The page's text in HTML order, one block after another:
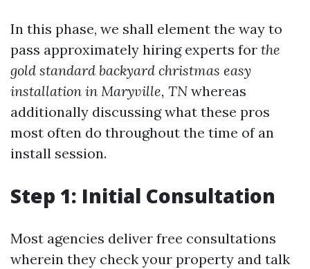
In this phase, we shall element the way to
pass approximately hiring experts for the
gold standard backyard christmas easy
installation in Maryville, TN whereas
additionally discussing what these pros
most often do throughout the time of an
install session.
Step 1: Initial Consultation
Most agencies deliver free consultations
wherein they check your property and talk